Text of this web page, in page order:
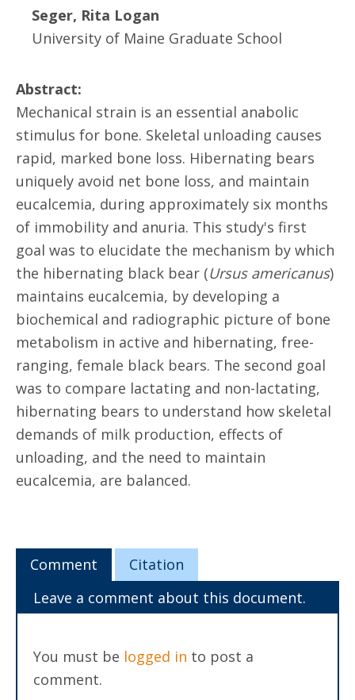
Seger, Rita Logan
University of Maine Graduate School
Abstract:
Mechanical strain is an essential anabolic
stimulus for bone. Skeletal unloading causes
rapid, marked bone loss. Hibernating bears
uniquely avoid net bone loss, and maintain
eucalcemia, during approximately six months
of immobility and anuria. This study's first
goal was to elucidate the mechanism by which
the hibernating black bear (Ursus americanus)
maintains eucalcemia, by developing a
biochemical and radiographic picture of bone
metabolism in active and hibernating, free-
ranging, female black bears. The second goal
was to compare lactating and non-lactating,
hibernating bears to understand how skeletal
demands of milk production, effects of
unloading, and the need to maintain
eucalcemia, are balanced.
Comment
Citation
Leave a comment about this document.
You must be logged in to post a
comment.